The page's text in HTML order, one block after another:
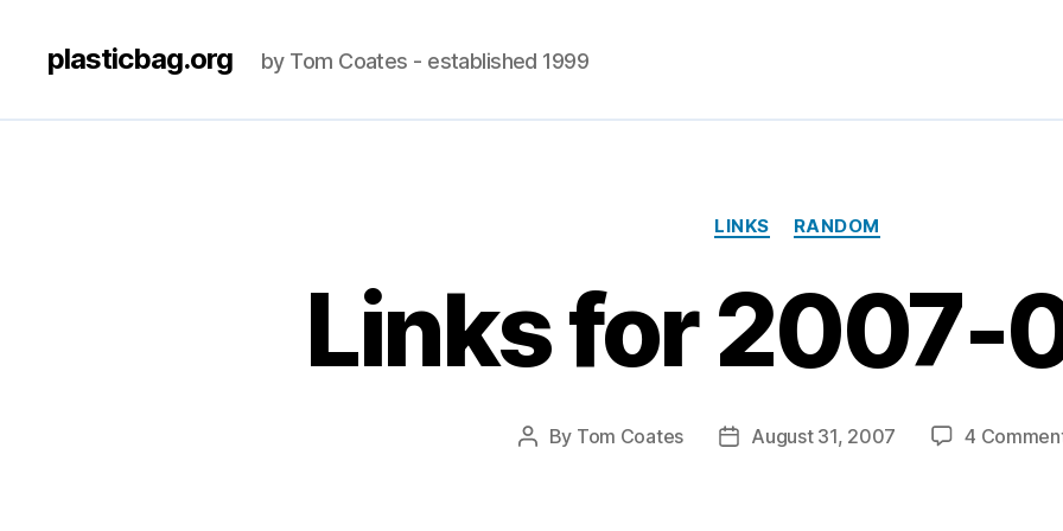
plasticbag.org by Tom Coates - established 1999
Categories
LINKS RANDOM
Links for 2007-
Post
By Tom Coates
PostAugust 31, 2007 4